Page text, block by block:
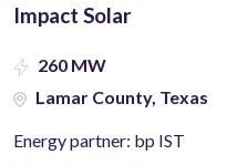
Impact Solar
260 MW
Lamar County, Texas
Energy partner: bp IST